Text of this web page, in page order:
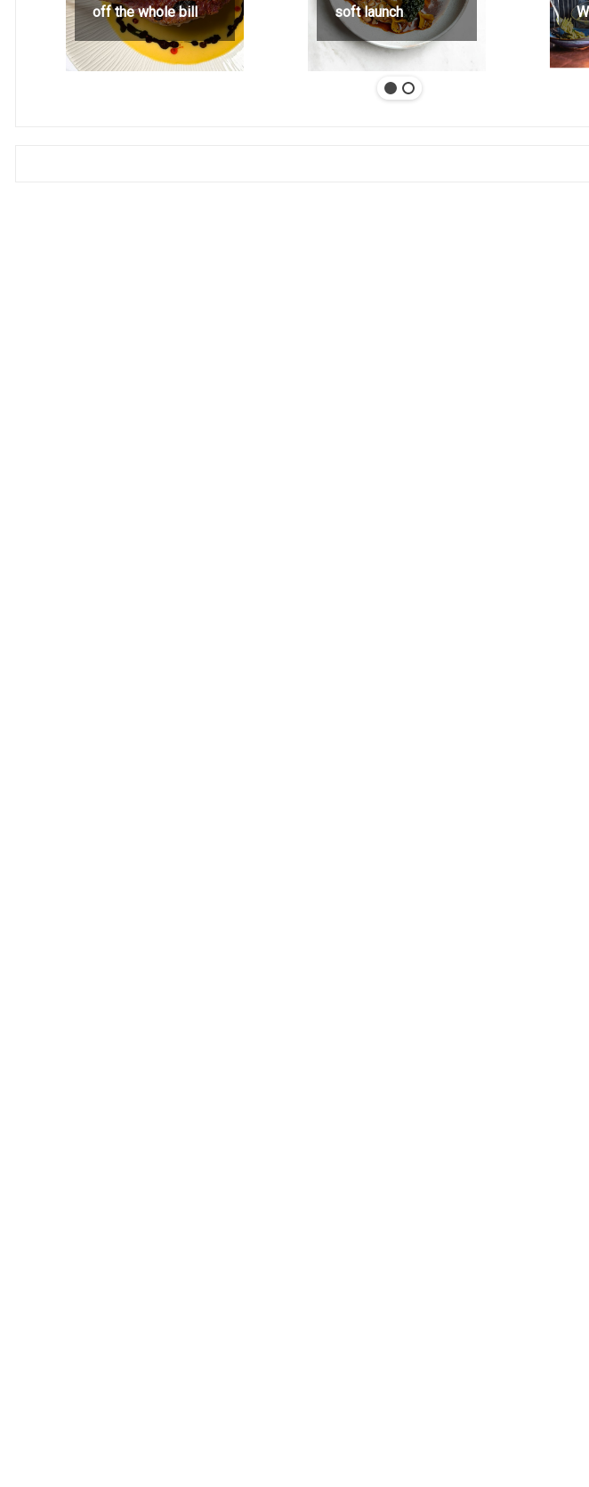
off the whole bill
soft launch